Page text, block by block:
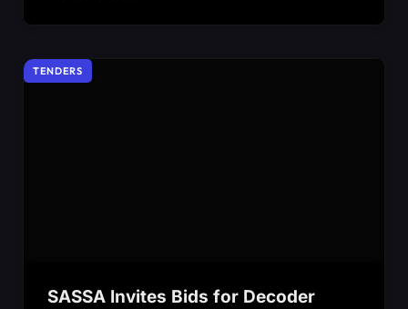
TENDERS
SASSA Invites Bids for Decoder